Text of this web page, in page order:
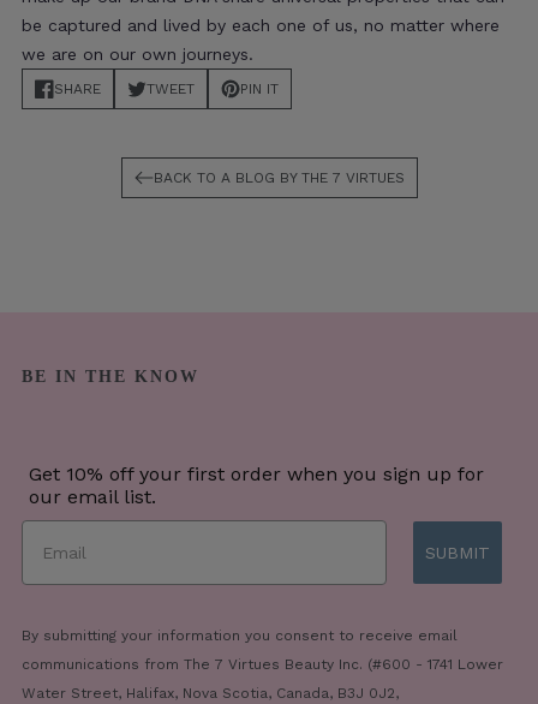
be captured and lived by each one of us, no matter where
we are on our own journeys.
SHARE
TRANSLATION MISSING: EN.MAIN-ARTICLE.BLOCKS.SOCIAL-
TWEET
TRANSLATION MISSING: EN.MAIN-
PIN IT
TRANSLATION MISSING: EN.MAIN-
BACK TO A BLOG BY THE 7 VIRTUES
BE IN THE KNOW
Get 10% off your first order when you sign up for
our email list.
SUBMIT
By submitting your information you consent to receive email
communications from The 7 Virtues Beauty Inc. (#600 - 1741 Lower
Water Street, Halifax, Nova Scotia, Canada, B3J 0J2,